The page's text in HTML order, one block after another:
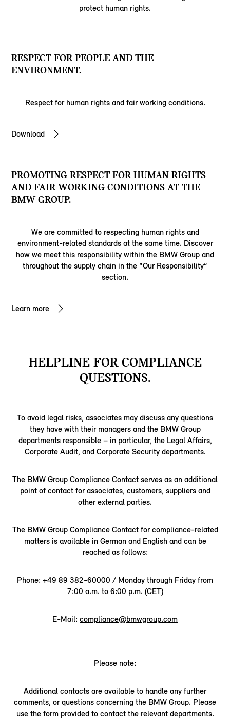
protect human rights.
RESPECT FOR PEOPLE AND THE
ENVIRONMENT.
Respect for human rights and fair working conditions.
Download
PROMOTING RESPECT FOR HUMAN RIGHTS
AND FAIR WORKING CONDITIONS AT THE
BMW GROUP.
We are committed to respecting human rights and
environment-related standards at the same time. Discover
how we meet this responsibility within the BMW Group and
throughout the supply chain in the “Our Responsibility”
section.
Learn more
HELPLINE FOR COMPLIANCE
QUESTIONS.
To avoid legal risks, associates may discuss any questions
they have with their managers and the BMW Group
departments responsible – in particular, the Legal Affairs,
Corporate Audit, and Corporate Security departments.
The BMW Group Compliance Contact serves as an additional
point of contact for associates, customers, suppliers and
other external parties.
The BMW Group Compliance Contact for compliance-related
matters is available in German and English and can be
reached as follows:
Phone: +49 89 382-60000 / Monday through Friday from
7:00 a.m. to 6:00 p.m. (CET)
E-Mail: compliance@bmwgroup.com
Please note:
Additional contacts are available to handle any further
comments, or questions concerning the BMW Group. Please
use the formprovided to contact the relevant departments.